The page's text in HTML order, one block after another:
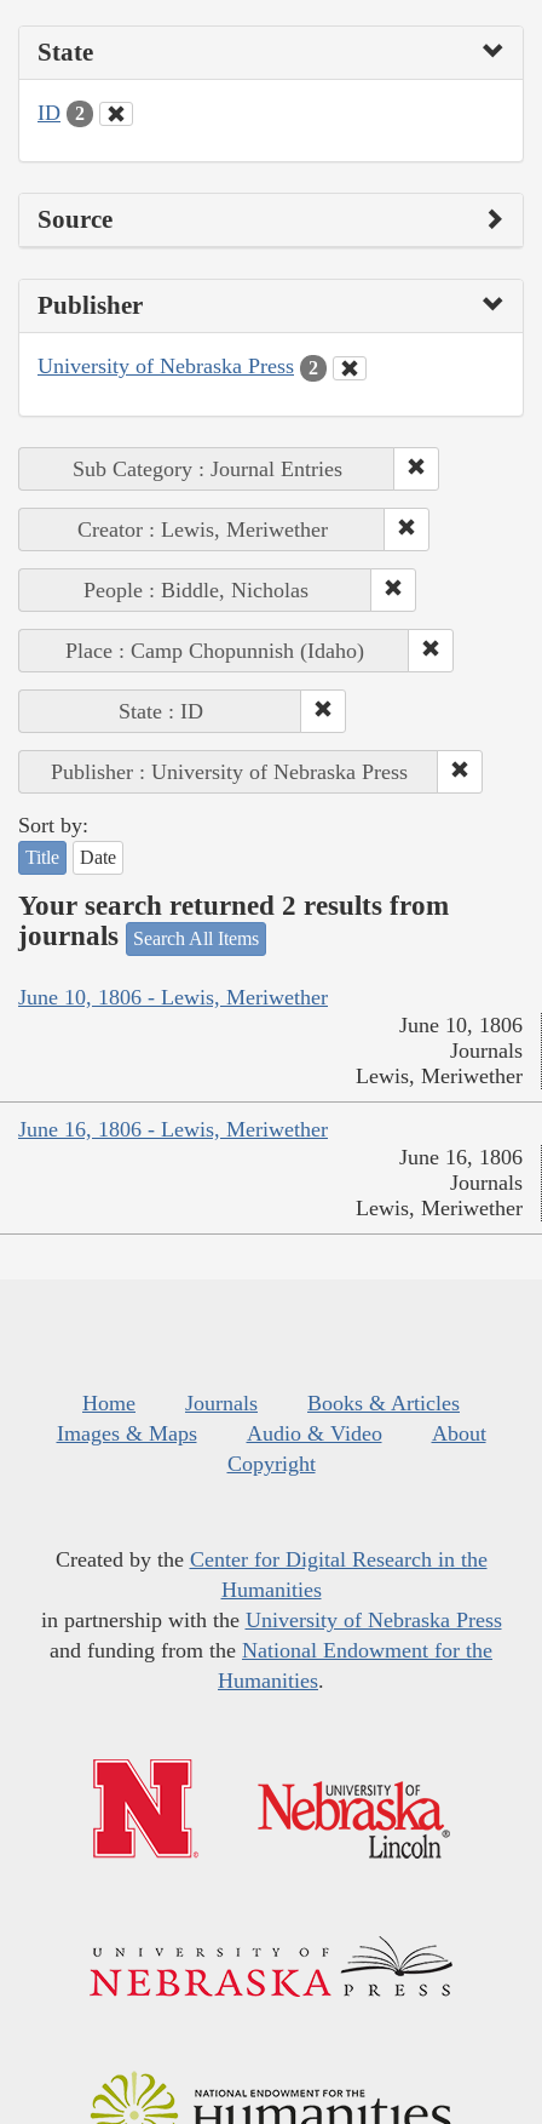
State
ID 2
Source
Publisher
University of Nebraska Press 2
Sub Category : Journal Entries
Creator : Lewis, Meriwether
People : Biddle, Nicholas
Place : Camp Chopunnish (Idaho)
State : ID
Publisher : University of Nebraska Press
Sort by:
Title Date
Your search returned 2 results from
journals
Search All Items
June 10, 1806 - Lewis, Meriwether
June 10, 1806
Journals
Lewis, Meriwether
June 16, 1806 - Lewis, Meriwether
June 16, 1806
Journals
Lewis, Meriwether
Home Journals
Books & Articles
Images & Maps
Audio & Video
About
Copyright
Created by the Center for Digital Research in the
Humanities
in partnership with the University of Nebraska Press
and funding from the National Endowment for the
Humanities.